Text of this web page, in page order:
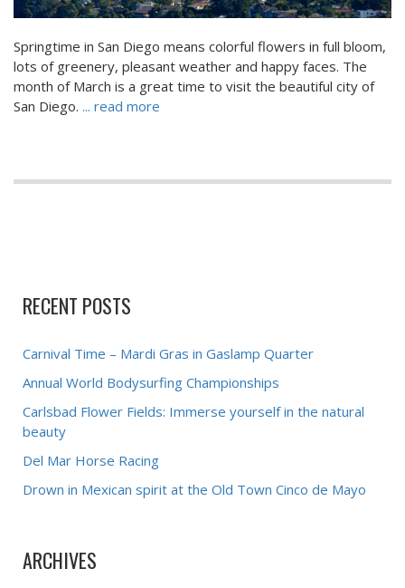
Springtime in San Diego means colorful flowers in full bloom,
lots of greenery, pleasant weather and happy faces. The
month of March is a great time to visit the beautiful city of
San Diego. ... read more
RECENT POSTS
Carnival Time – Mardi Gras in Gaslamp Quarter
Annual World Bodysurfing Championships
Carlsbad Flower Fields: Immerse yourself in the natural
beauty
Del Mar Horse Racing
Drown in Mexican spirit at the Old Town Cinco de Mayo
ARCHIVES